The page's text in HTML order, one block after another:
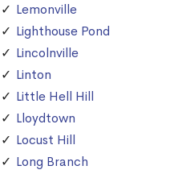
Lemonville
Lighthouse Pond
Lincolnville
Linton
Little Hell Hill
Lloydtown
Locust Hill
Long Branch